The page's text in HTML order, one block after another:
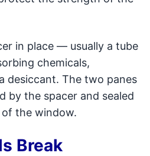
in place — usually a tube
chemicals,
desiccant. The two panes
by the spacer and sealed
the window.
Break